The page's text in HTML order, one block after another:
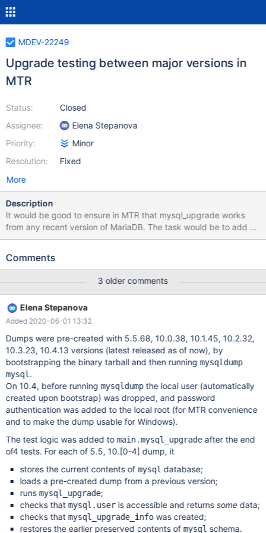
MDEV-22249
Upgrade testing between major versions in
MTR
Status:
Assignee:
Priority:
Resolution:
Closed
Elena Stepanova
Minor
Fixed
More
Description
It would be good to ensure in MTR that mysql_upgrade works
from any recent version of MariaDB. The task would be to add an
upgrade tests to MTR that checks that one can run
the current version. For example, MariaDB 10.5, should run
10.0, 10.1, 10.2, 10.3 and 10.4. The main focus here is to ensure
that mysql_upgrade works, not that database on disk format is
compatible (it should be, but that is another problem not covered
by this task). One suggestion of how to do this is having in the
mtr suite, mysqldump's of all the previous versions of the mysql
database and check that one can run mysql_upgrade on all of
these.
Comments
3 older comments
Elena Stepanova
Added 2020-06-01 13:32
Dumps were pre-created with 5.5.68, 10.0.38, 10.1.45, 10.2.32,
10.3.23, 10.4.13 versions (latest released as of now), by
bootstrapping the binary tarball and then running mysqldump
mysql.
On 10.4, before running mysqldumpthe local user (automatically
created upon bootstrap) was dropped, and password
authentication was added to the local root (for MTR convenience
and to make the dump usable for Windows).
The test logic was added to main.mysql_upgradeafter the end
of4 tests. For each of 5.5, 10.[0-4] dump, it
stores the current contents of mysql database;
loads a pre-created dump from a previous version;
runs mysql_upgrade;
checks that mysql.useris accessible and returnssomedata;
checks that mysql_upgrade_infowas created;
restores the earlier preserved contents of mysql schema.